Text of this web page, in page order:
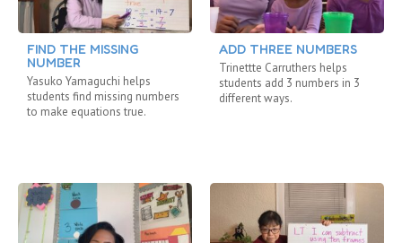
FIND THE MISSING
NUMBER
Yasuko Yamaguchi helps
students find missing numbers
to make equations true.
ADD THREE NUMBERS
Trinettte Carruthers helps
students add 3 numbers in 3
different ways.